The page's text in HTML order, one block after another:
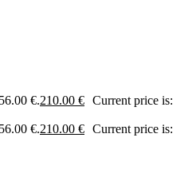
€.210.00 € Current price is:
€.210.00 € Current price is: